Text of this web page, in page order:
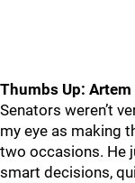
Thumbs Up: Artem
Senators weren’t
my eye as making
two occasions. He
smart decisions,